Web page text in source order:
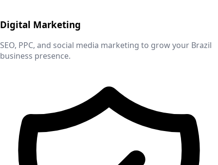
Digital Marketing
SEO, PPC, and social media marketing to grow your Brazil
business presence.